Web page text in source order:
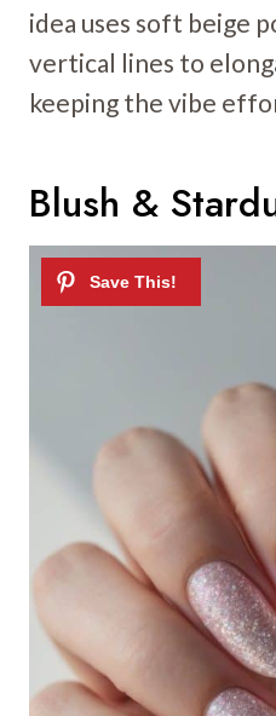
idea uses soft beige
vertical lines to
keeping the vibe
Blush &